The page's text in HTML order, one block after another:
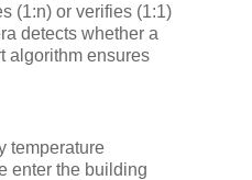
(1:n) or verifies (1:1)
detects whether a
algorithm ensures
temperature
enter the building